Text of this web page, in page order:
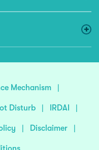
Mechanism |
Disturb | IRDAI |
| Disclaimer |